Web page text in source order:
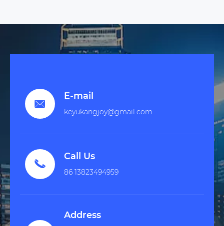

E-mail
keyukangjoy@gmail.com

Call Us
86 13823494959
Address